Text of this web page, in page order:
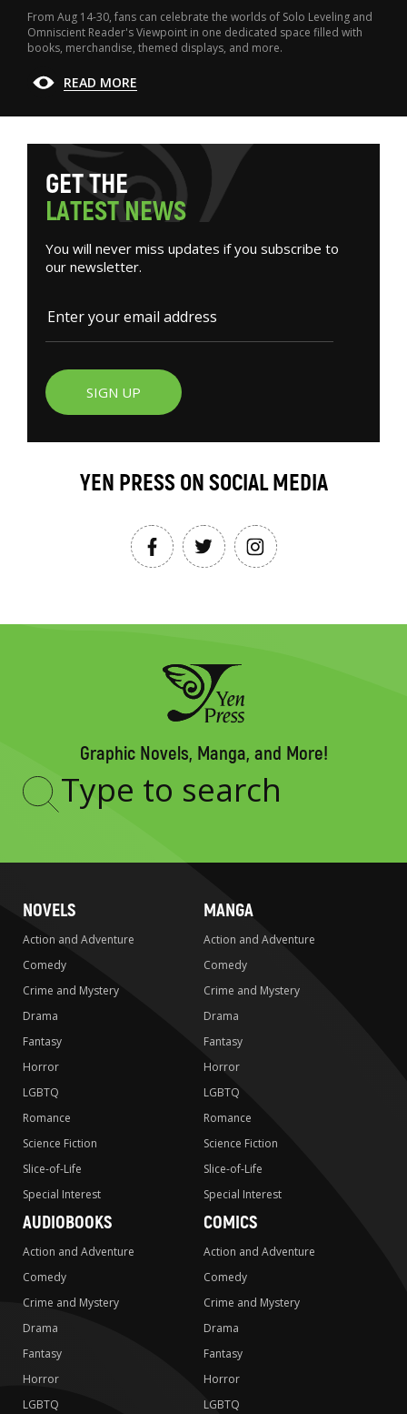
From Aug 14-30, fans can celebrate the worlds of Solo Leveling and
Omniscient Reader's Viewpoint in one dedicated space filled with
books, merchandise, themed displays, and more.
READ MORE
GETTHE
LATESTNEWS
You will never miss updates if you subscribe to
our newsletter.
SIGN UP
YEN PRESS ON SOCIAL MEDIA
Graphic Novels, Manga, and More!
Type
NOVELS
Action and Adventure
Comedy
Crime and Mystery
Drama
Fantasy
Horror
LGBTQ
Romance
Science Fiction
Slice-of-Life
Special Interest
MANGA
Action and Adventure
Comedy
Crime and Mystery
Drama
Fantasy
Horror
LGBTQ
Romance
Science Fiction
Slice-of-Life
Special Interest
AUDIOBOOKS
Action and Adventure
Comedy
Crime and Mystery
Drama
Fantasy
Horror
LGBTQ
COMICS
Action and Adventure
Comedy
Crime and Mystery
Drama
Fantasy
Horror
LGBTQ